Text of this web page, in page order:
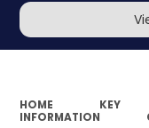
HOME
KEY
INFORMATION